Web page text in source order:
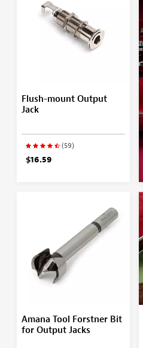
Flush-mount Output
Jack
(59)
$16.59
Amana Tool Forstner Bit
for Output Jacks